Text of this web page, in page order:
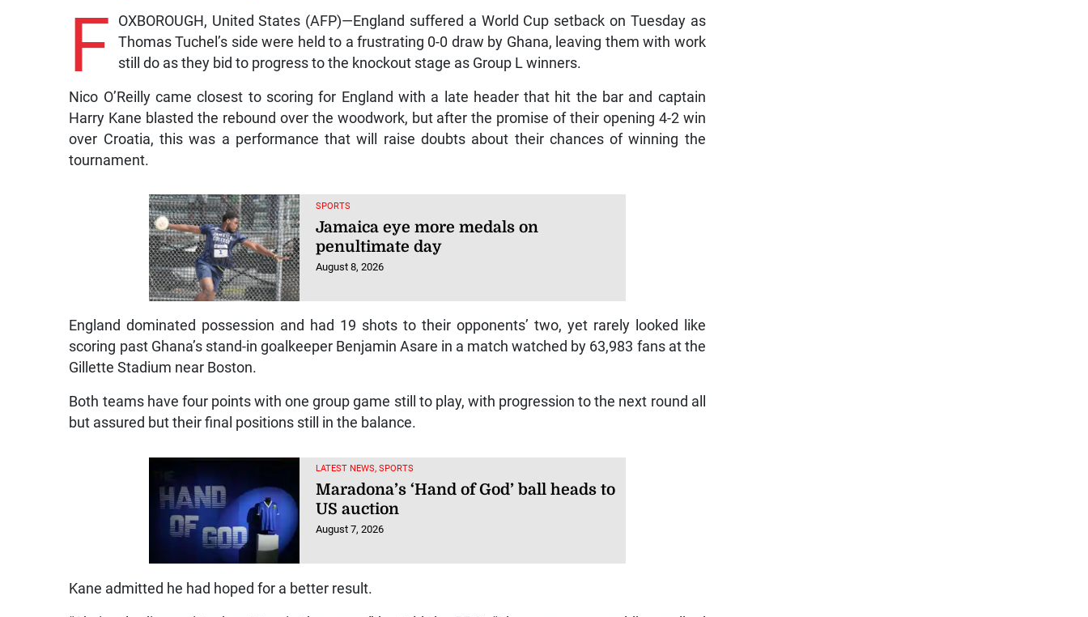
F
OXBOROUGH, United States (AFP)—England suffered a World Cup setback on Tuesday as
Thomas Tuchel’s side were held to a frustrating 0-0 draw by Ghana, leaving them with work
still do as they bid to progress to the knockout stage as Group L winners.
Nico O’Reilly came closest to scoring for England with a late header that hit the bar and captain
Harry Kane blasted the rebound over the woodwork, but after the promise of their opening 4-2 win
over Croatia, this was a performance that will raise doubts about their chances of winning the
tournament.
SPORTS
Jamaica eye more medals on
penultimate day
August 8, 2026
England dominated possession and had 19 shots to their opponents’ two, yet rarely looked like
scoring past Ghana’s stand-in goalkeeper Benjamin Asare in a match watched by 63,983 fans at the
Gillette Stadium near Boston.
Both teams have four points with one group game still to play, with progression to the next round all
but assured but their final positions still in the balance.
LATEST NEWS, SPORTS
Maradona’s ‘Hand of God’ ball heads to
US auction
August 7, 2026
Kane admitted he had hoped for a better result.